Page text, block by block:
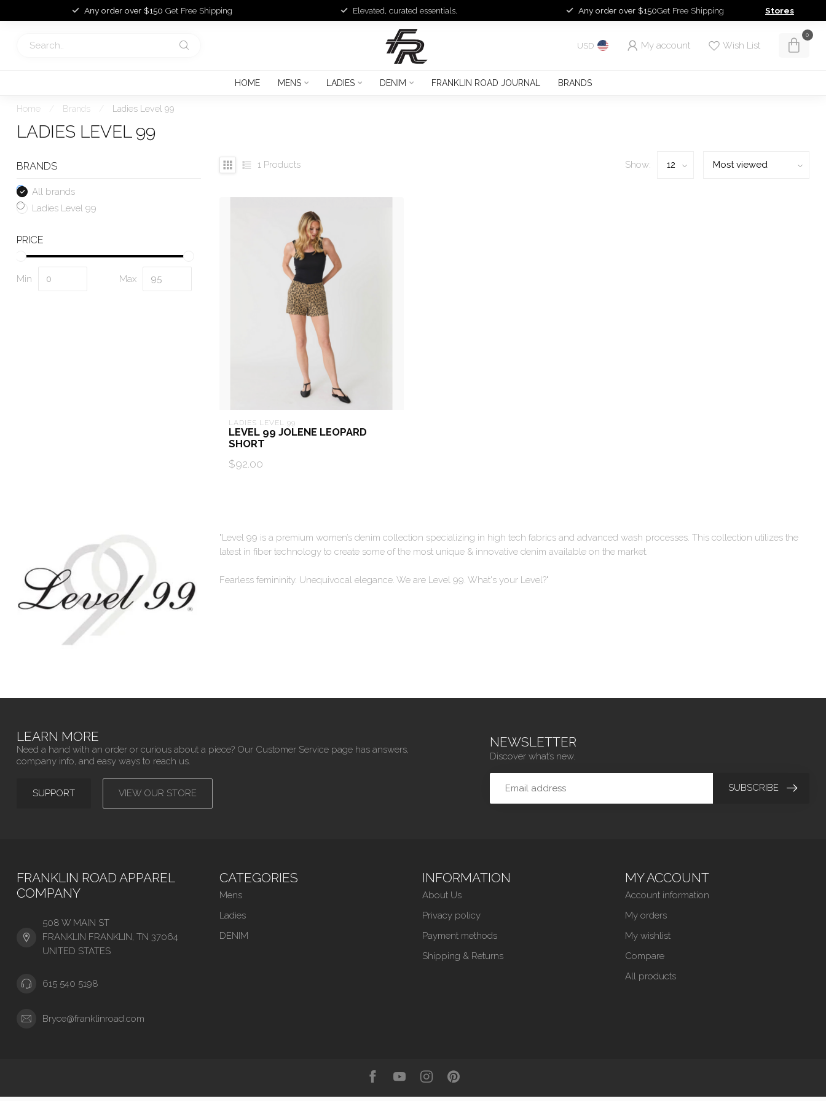
Any order over $150Get Free Shipping Elevated, curated essentials. Any order over $150Get Free Shipping Stores
USD My account Wish List
0
HOME MENS LADIES DENIM FRANKLIN ROAD JOURNAL BRANDS
Home Brands Ladies Level 99
LADIES LEVEL 99
BRANDS
All brands
Ladies Level 99
PRICE
Min Max
1 Products Show:
LADIES LEVEL 99
LEVEL 99 JOLENE LEOPARD
SHORT
$92.00
"Level 99 is a premium women’s denim collection specializing in high tech fabrics and advanced wash processes. This collection utilizes the
latest in fiber technology to create some of the most unique & innovative denim available on the market.
Fearless femininity. Unequivocal elegance. We are Level 99. What's your Level?"
LEARN MORE
Need a hand with an order or curious about a piece? Our Customer Service page has answers,
company info, and easy ways to reach us.
SUPPORT VIEW OUR STORE
NEWSLETTER
Discover what’s new.
SUBSCRIBE
FRANKLIN ROAD APPAREL
COMPANY
508 W MAIN ST
FRANKLIN FRANKLIN, TN 37064
UNITED STATES
615 540 5198
Bryce@franklinroad.com
CATEGORIES
Mens
Ladies
DENIM
INFORMATION
About Us
Privacy policy
Payment methods
Shipping & Returns
MY ACCOUNT
Account information
My orders
My wishlist
Compare
All products